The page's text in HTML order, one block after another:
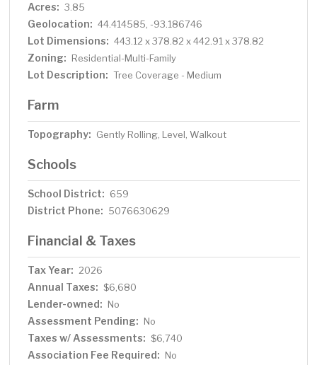
Acres: 3.85
Geolocation: 44.414585, -93.186746
Lot Dimensions: 443.12 x 378.82 x 442.91 x 378.82
Zoning: Residential-Multi-Family
Lot Description: Tree Coverage - Medium
Farm
Topography: Gently Rolling, Level, Walkout
Schools
School District: 659
District Phone: 5076630629
Financial & Taxes
Tax Year: 2026
Annual Taxes: $6,680
Lender-owned: No
Assessment Pending: No
Taxes w/ Assessments: $6,740
Association Fee Required: No